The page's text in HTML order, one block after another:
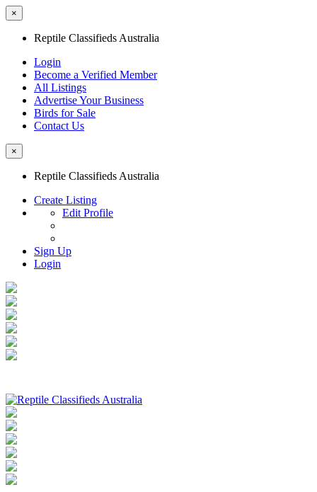
×
Reptile Classifieds Australia
Login
Become a Verified Member
All Listings
Advertise Your Business
Birds for Sale
Contact Us
×
Reptile Classifieds Australia
Create Listing
Edit Profile
Sign Up
Login
Australia's Leading Reptile Classifieds